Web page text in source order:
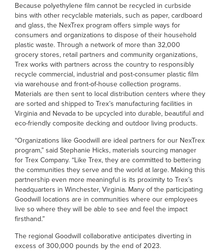
Because polyethylene film cannot be recycled in curbside
bins with other recyclable materials, such as paper, cardboard
and glass, the NexTrex program offers simple ways for
consumers and organizations to dispose of their household
plastic waste. Through a network of more than 32,000
grocery stores, retail partners and community organizations,
Trex works with partners across the country to responsibly
recycle commercial, industrial and post-consumer plastic film
via warehouse and front-of-house collection programs.
Materials are then sent to local distribution centers where they
are sorted and shipped to Trex’s manufacturing facilities in
Virginia and Nevada to be upcycled into durable, beautiful and
eco-friendly composite decking and outdoor living products.
“Organizations like Goodwill are ideal partners for our NexTrex
program,” said Stephanie Hicks, materials sourcing manager
for Trex Company. “Like Trex, they are committed to bettering
the communities they serve and the world at large. Making this
partnership even more meaningful is its proximity to Trex’s
headquarters in Winchester, Virginia. Many of the participating
Goodwill locations are in communities where our employees
live so where they will be able to see and feel the impact
firsthand.”
The regional Goodwill collaborative anticipates diverting in
excess of 300,000 pounds by the end of 2023.